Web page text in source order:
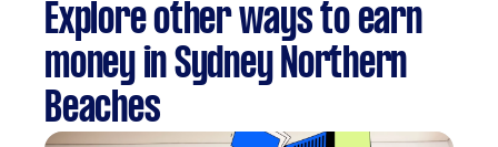
Explore other ways to earn
money in Sydney Northern
Beaches